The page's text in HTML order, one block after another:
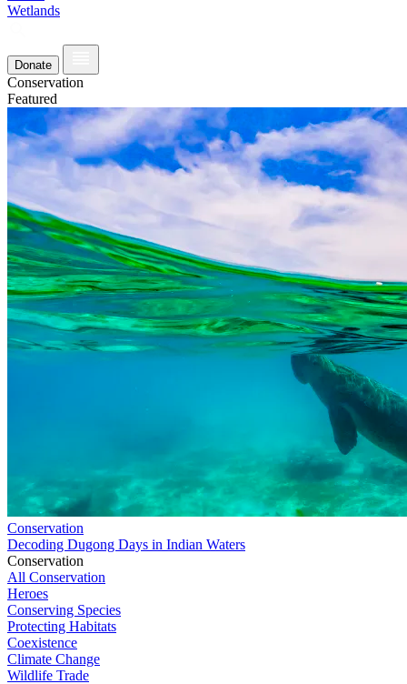
Wetlands
Donate
Conservation
Featured
Conservation
Decoding Dugong Days in Indian Waters
Conservation
All Conservation
Heroes
Conserving Species
Protecting Habitats
Coexistence
Climate Change
Wildlife Trade